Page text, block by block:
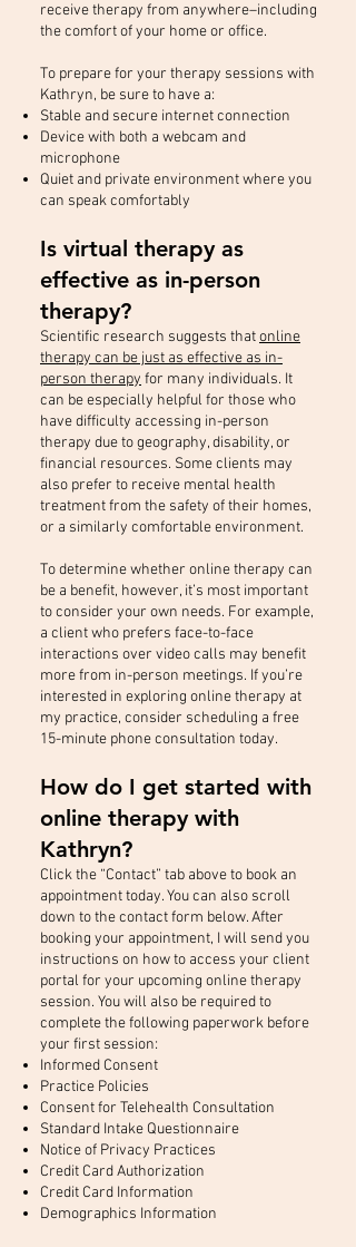
receive therapy from anywhere–including
the comfort of your home or office.
To prepare for your therapy sessions with
Kathryn, be sure to have a:
Stable and secure internet connection
Device with both a webcam and
microphone
Quiet and private environment where you
can speak comfortably
Is virtual therapy as
effective as in-person
therapy?
Scientific research suggests thatonline
therapy can be just as effective as in-
person therapy for many individuals. It
can be especially helpful for those who
have difficulty accessing in-person
therapy due to geography, disability, or
financial resources. Some clients may
also prefer to receive mental health
treatment from the safety of their homes,
or a similarly comfortable environment.
To determine whether online therapy can
be a benefit, however, it’s most important
to consider your own needs. For example,
a client who prefers face-to-face
interactions over video calls may benefit
more from in-person meetings. If you’re
interested in exploring online therapy at
my practice, consider scheduling a free
15-minute phone consultation today.
How do I get started with
online therapy with
Kathryn?
Click the “Contact” tab above to book an
appointment today. You can also scroll
down to the contact form below. After
booking your appointment, I will send you
instructions on how to access your client
portal for your upcoming online therapy
session. You will also be required to
complete the following paperwork before
your first session:
Informed Consent
Practice Policies
Consent for Telehealth Consultation
Standard Intake Questionnaire
Notice of Privacy Practices
Credit Card Authorization
Credit Card Information
Demographics Information